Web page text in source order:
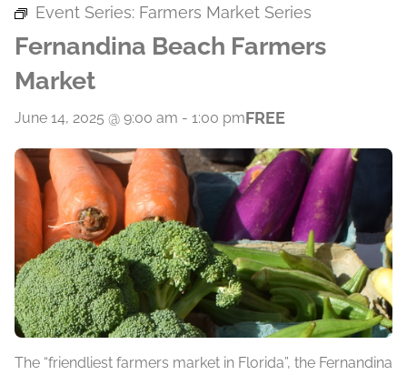
Event Series: Farmers Market Series
Fernandina Beach Farmers
Market
June 14, 2025 @ 9:00 am - 1:00 pmFREE
The “friendliest farmers market in Florida”, the Fernandina